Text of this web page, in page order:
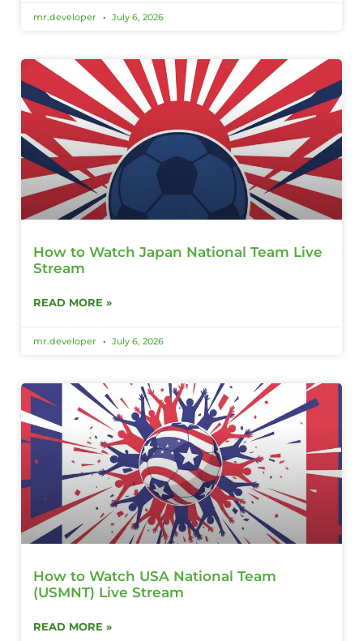
mr.developer July 6, 2026
How to Watch Japan National Team Live
Stream
READ MORE »
mr.developer July 6, 2026
How to Watch USA National Team
(USMNT) Live Stream
READ MORE »